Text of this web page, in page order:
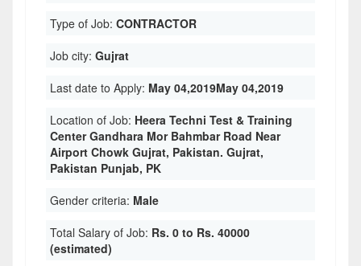
Type of Job: CONTRACTOR
Job city: Gujrat
Last date to Apply: May 04,2019May 04,2019
Location of Job: Heera Techni Test & Training
Center Gandhara Mor Bahmbar Road Near
Airport Chowk Gujrat, Pakistan. Gujrat,
Pakistan Punjab, PK
Gender criteria: Male
Total Salary of Job: Rs. 0 to Rs. 40000
(estimated)